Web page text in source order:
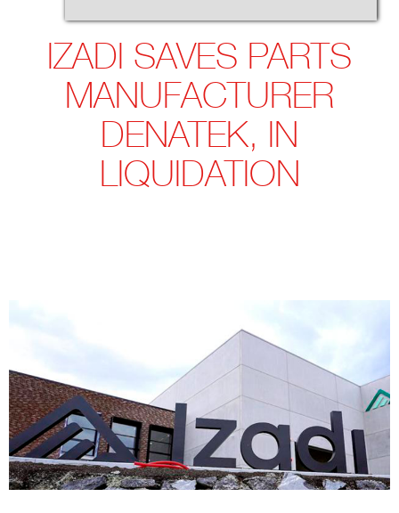
IZADI SAVES PARTS
MANUFACTURER
DENATEK, IN
LIQUIDATION